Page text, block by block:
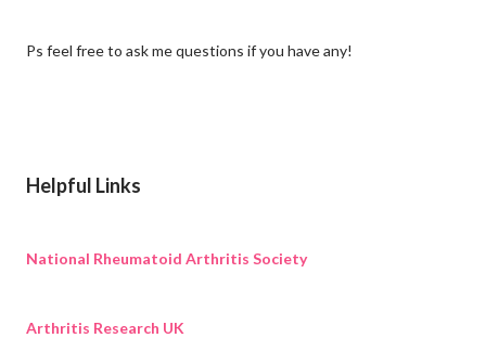
Ps feel free to ask me questions if you have any!
Helpful Links
National Rheumatoid Arthritis Society
Arthritis Research UK